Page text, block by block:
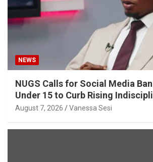
NEWS
NUGS Calls for Social Media
Under 15 to Curb Rising
August 7, 2026 Vanessa Sesi